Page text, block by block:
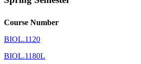
Course Number
BIOL.1120
BIOL.1180L